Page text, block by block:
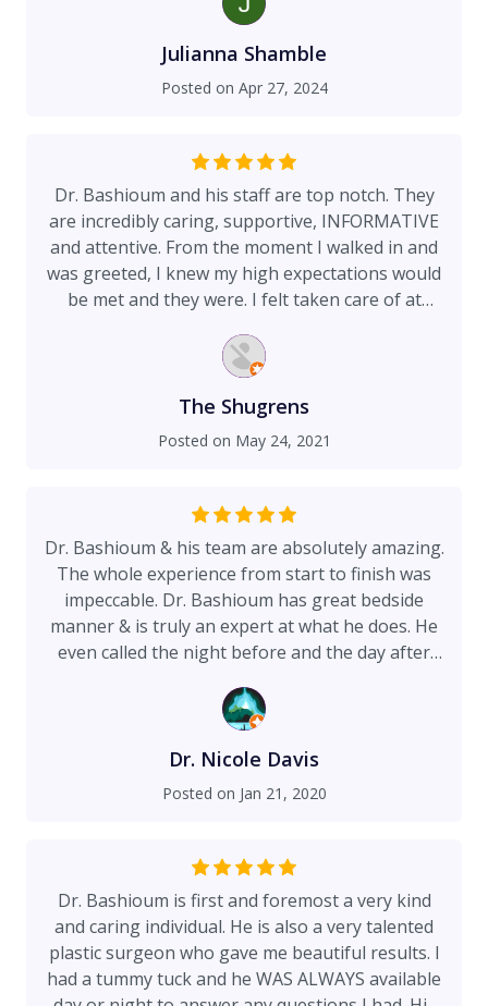
Julianna Shamble
Posted on Apr 27, 2024
Dr. Bashioum and his staff are top notch. They
are incredibly caring, supportive, INFORMATIVE
and attentive. From the moment I walked in and
was greeted, I knew my high expectations would
be met and they were. I felt taken care of at
to address concerns but so is Dr. Bashioum
himself. I never felt like a bother or 'just another
patient'. If I ever need or want another cosmetic
procedure done I will return here. I HIGHLY
RECOMMEND this practice. 10 Stars!! 🌟🌟🌟🌟🌟
The Shugrens
Posted on May 24, 2021
Dr. Bashioum & his team are absolutely amazing.
The whole experience from start to finish was
impeccable. Dr. Bashioum has great bedside
manner & is truly an expert at what he does. He
even called the night before and the day after
case I had any questions or problems. He is
available 24 hours a day for any issues that may
arise. I had a breast lift with fat transfer
augmentation & couldn't be happier with the
results. Beautiful Sandy assisted every step of
to go for your cosmetic surgery needs.
Dr. Nicole Davis
Posted on Jan 21, 2020
Dr. Bashioum is first and foremost a very kind
and caring individual. He is also a very talented
plastic surgeon who gave me beautiful results. I
had a tummy tuck and he WAS ALWAYS available